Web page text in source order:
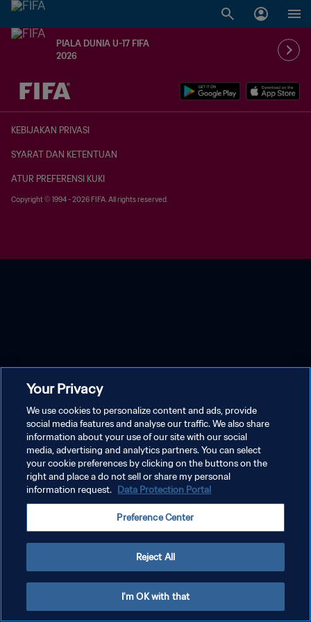
PIALA DUNIA U-17 FIFA
2026
TBD vs. TBD
KEBIJAKAN PRIVASI
SYARAT DAN KETENTUAN
ATUR PREFERENSI KUKI
Copyright © 1994 - 2026 FIFA. All rights reserved.
Your Privacy
We use cookies to personalize content and ads, provide
social media features and analyse our traffic. We also share
information about your use of our site with our social
media, advertising and analytics partners. You can select
your cookie preferences by clicking on the buttons on the
right and place a do not sell or share my personal
information request. Data Protection Portal
Preference Center
Reject All
I'm OK with that